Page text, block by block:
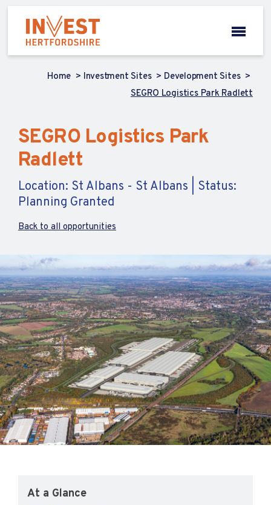
Home Investment Sites
Development Sites
SEGRO Logistics Park Radlett
SEGRO Logistics Park
Radlett
Location: St Albans - St Albans | Status:
Planning Granted
Back to all opportunities
At a Glance